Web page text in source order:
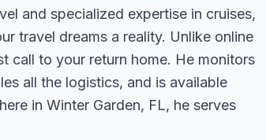
and specialized expertise in cruises,
travel dreams a reality. Unlike online
call to your return home. He monitors
all the logistics, and is available
in Winter Garden, FL, he serves